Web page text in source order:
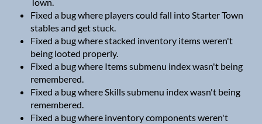
Fixed a bug where players could fall into Starter Town
stables and get stuck.
Fixed a bug where stacked inventory items weren't
being looted properly.
Fixed a bug where Items submenu index wasn't being
remembered.
Fixed a bug where Skills submenu index wasn't being
remembered.
Fixed a bug where inventory components weren't